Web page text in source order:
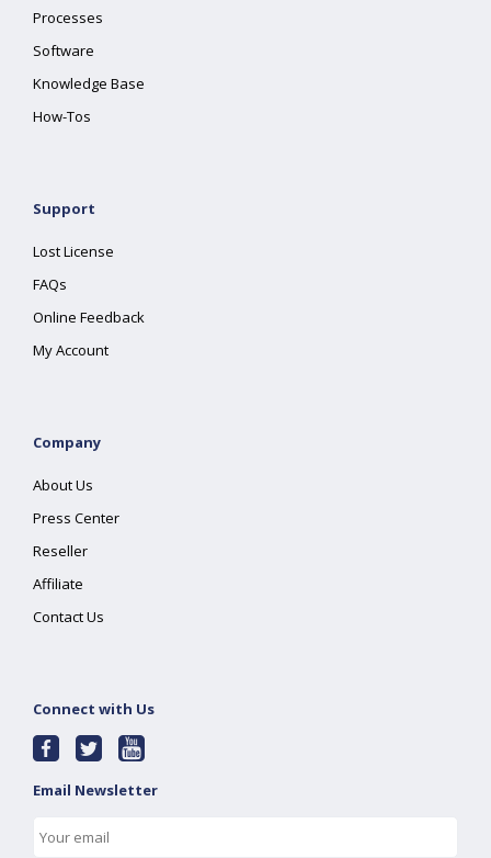
Processes
Software
Knowledge Base
How-Tos
Support
Lost License
FAQs
Online Feedback
My Account
Company
About Us
Press Center
Reseller
Affiliate
Contact Us
Connect with Us
Email Newsletter